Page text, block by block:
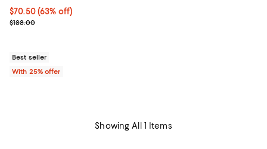
$70.50; 63% off; undefined;
$70.50(63% off)
Current sale price $94.00; Previous price $188.00;
$188.00
Best seller
With 25% offer
Showing All 1 Items